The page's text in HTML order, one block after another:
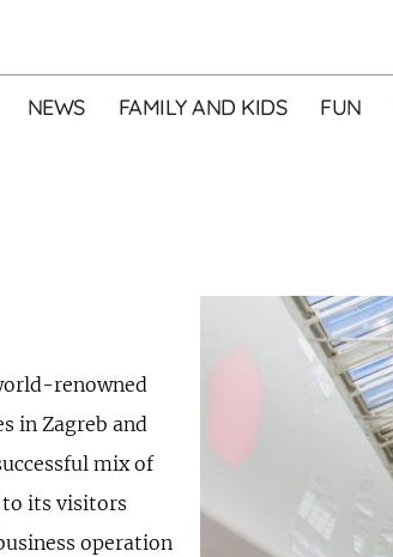
NEWS FAMILY AND KIDS FUN
renowned
in Zagreb and
mix of
to its visitors
operation